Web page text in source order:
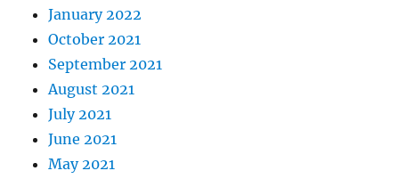
January 2022
October 2021
September 2021
August 2021
July 2021
June 2021
May 2021